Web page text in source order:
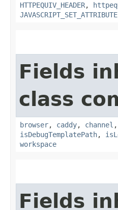
HTTPEQUIV_HEADER,
JAVASCRIPT_SET_ATTRIBUTE
Fields
class
browser, caddy, channel ,
isDebugTemplatePath,
workspace
Fields